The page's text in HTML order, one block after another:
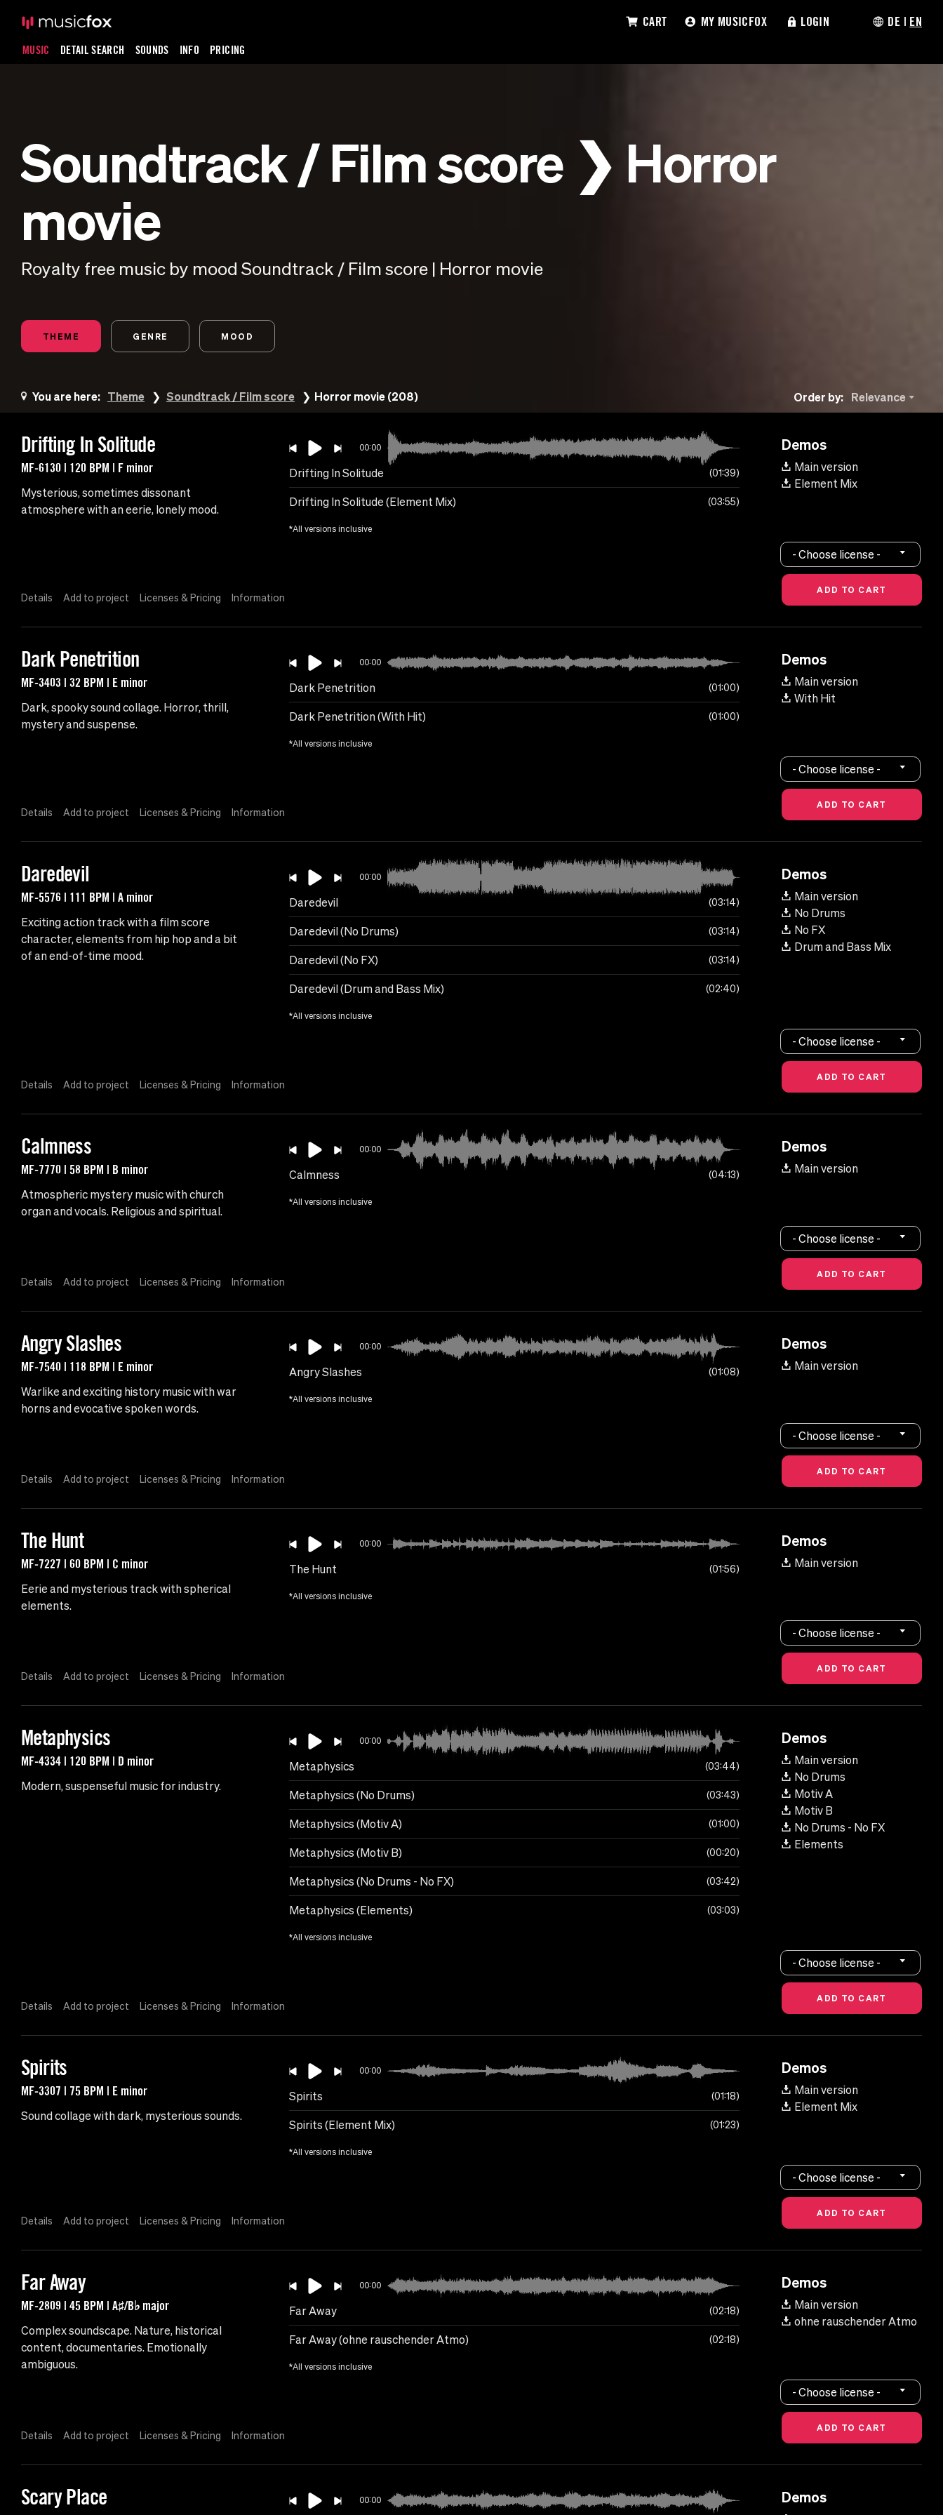
MUSIC DETAIL SEARCH SOUNDS INFO PRICING
CART MY MUSICFOX LOGIN DE | EN
Soundtrack / Film score ❯ Horror
movie
Royalty free music by mood Soundtrack / Film score | Horror movie
THEME GENRE MOOD
You are here: Theme Soundtrack / Film score Horror movie (208) Order by: Relevance
Drifting In Solitude
MF-6130 | 120 BPM | F minor
Mysterious, sometimes dissonant
atmosphere with an eerie, lonely mood.
00:00
Drifting In Solitude 01:39
Drifting In Solitude (Element Mix) 03:55
*All versions inclusive
Demos
Main version
Element Mix
Details Add to project Licenses & Pricing Information
- Choose license -
Dark Penetrition
MF-3403 | 32 BPM | E minor
Dark, spooky sound collage. Horror, thrill,
mystery and suspense.
00:00
Dark Penetrition 01:00
Dark Penetrition (With Hit) 01:00
*All versions inclusive
Demos
Main version
With Hit
Details Add to project Licenses & Pricing Information
- Choose license -
Daredevil
MF-5576 | 111 BPM | A minor
Exciting action track with a film score
character, elements from hip hop and a bit
of an end-of-time mood.
00:00
Daredevil 03:14
Daredevil (No Drums) 03:14
Daredevil (No FX) 03:14
Daredevil (Drum and Bass Mix) 02:40
*All versions inclusive
Demos
Main version
No Drums
No FX
Drum and Bass Mix
Details Add to project Licenses & Pricing Information
- Choose license -
Calmness
MF-7770 | 58 BPM | B minor
Atmospheric mystery music with church
organ and vocals. Religious and spiritual.
00:00
Calmness 04:13
*All versions inclusive
Demos
Main version
Details Add to project Licenses & Pricing Information
- Choose license -
Angry Slashes
MF-7540 | 118 BPM | E minor
Warlike and exciting history music with war
horns and evocative spoken words.
00:00
Angry Slashes 01:08
*All versions inclusive
Demos
Main version
Details Add to project Licenses & Pricing Information
- Choose license -
The Hunt
MF-7227 | 60 BPM | C minor
Eerie and mysterious track with spherical
elements.
00:00
The Hunt 01:56
*All versions inclusive
Demos
Main version
Details Add to project Licenses & Pricing Information
- Choose license -
Metaphysics
MF-4334 | 120 BPM | D minor
Modern, suspenseful music for industry.
00:00
Metaphysics 03:44
Metaphysics (No Drums) 03:43
Metaphysics (Motiv A) 01:00
Metaphysics (Motiv B) 00:20
Metaphysics (No Drums - No FX) 03:42
Metaphysics (Elements) 03:03
*All versions inclusive
Demos
Main version
No Drums
Motiv A
Motiv B
No Drums - No FX
Elements
Details Add to project Licenses & Pricing Information
- Choose license -
Spirits
MF-3307 | 75 BPM | E minor
Sound collage with dark, mysterious sounds.
00:00
Spirits 01:18
Spirits (Element Mix) 01:23
*All versions inclusive
Demos
Main version
Element Mix
Details Add to project Licenses & Pricing Information
- Choose license -
Far Away
MF-2809 | 45 BPM | A♯/B♭ major
Complex soundscape. Nature, historical
content, documentaries. Emotionally
ambiguous.
00:00
Far Away 02:18
Far Away (ohne rauschender Atmo) 02:18
*All versions inclusive
Demos
Main version
ohne rauschender Atmo
Details Add to project Licenses & Pricing Information
- Choose license -
Scary Place 00:00 Demos